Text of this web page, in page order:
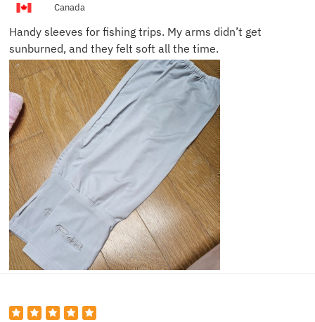
Canada
Handy sleeves for fishing trips. My arms didn’t get
sunburned, and they felt soft all the time.